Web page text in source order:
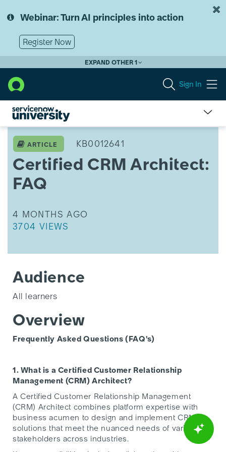
to
content
to
Webinar: Turn AI principles into action
Register Now
EXPAND OTHER 1
Sign In
Architect:
FAQ
ARTICLE KB0012641
Certified CRM Architect:
FAQ
THIS ARTICLE WAS UPDATED
4 MONTHS AGO
THIS ARTICLE HAS 3704 VIEWS.
3704 VIEWS
Audience
All learners
Overview
Frequently Asked Questions (FAQ's)
1. What is a Certified Customer Relationship
Management (CRM) Architect?
A Certified Customer Relationship Management
(CRM) Architect combines platform expertise with
business acumen to design and implement CRM
solutions that meet the nuanced needs of various
stakeholders across industries.